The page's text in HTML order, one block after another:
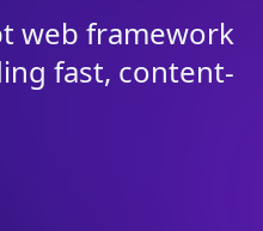
web framework
fast, content-